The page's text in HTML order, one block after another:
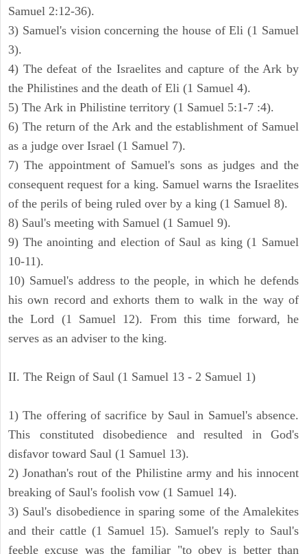
Samuel 2:12-36).
3) Samuel's vision concerning the house of Eli (1 Samuel
3).
4) The defeat of the Israelites and capture of the Ark by
the Philistines and the death of Eli (1 Samuel 4).
5) The Ark in Philistine territory (1 Samuel 5:1-7 :4).
6) The return of the Ark and the establishment of Samuel
as a judge over Israel (1 Samuel 7).
7) The appointment of Samuel's sons as judges and the
consequent request for a king. Samuel warns the Israelites
of the perils of being ruled over by a king (1 Samuel 8).
8) Saul's meeting with Samuel (1 Samuel 9).
9) The anointing and election of Saul as king (1 Samuel
10-11).
10) Samuel's address to the people, in which he defends
his own record and exhorts them to walk in the way of
the Lord (1 Samuel 12). From this time forward, he
serves as an adviser to the king.
II. The Reign of Saul (1 Samuel 13 - 2 Samuel 1)
1) The offering of sacrifice by Saul in Samuel's absence.
This constituted disobedience and resulted in God's
disfavor toward Saul (1 Samuel 13).
2) Jonathan's rout of the Philistine army and his innocent
breaking of Saul's foolish vow (1 Samuel 14).
3) Saul's disobedience in sparing some of the Amalekites
and their cattle (1 Samuel 15). Samuel's reply to Saul's
feeble excuse was the familiar "to obey is better than